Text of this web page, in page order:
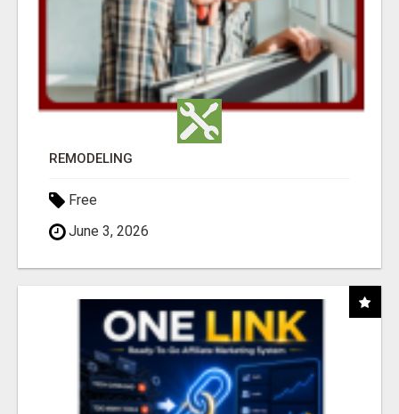
REMODELING
Free
June 3, 2026